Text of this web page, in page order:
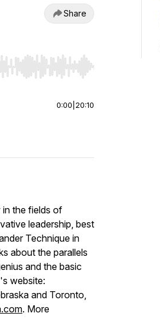
Share
to start or end. Hold shift to
0:00 20:10
in the fields of
leadership, best
Technique in
about the parallels
and the basic
website:
and Toronto,
. More